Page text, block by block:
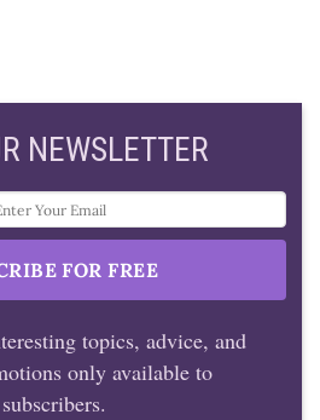
NEWSLETTER
topics, advice, and
only available to
subscribers.